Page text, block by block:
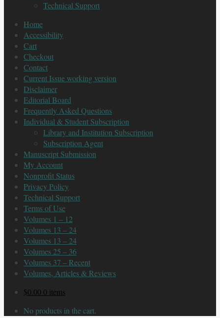
Technical Support
Home
Accessibility
Cart
Checkout
Contact
Current Issue working version
Disclaimer
Editorial Board
Frequently Asked Questions
Individual & Student Subscription
Library and Institution Subscription
Subscription Agent
Manuscript Submission
My Account
Nonprofit Status
Privacy Policy
Technical Support
Terms of Use
Volumes 1 – 12
Volumes 13 – 24
Volumes 13 – 24
Volumes 25 – 36
Volumes 37 – Recent
Volumes, Articles & Reviews
$0.00 0 items
No products in the cart.